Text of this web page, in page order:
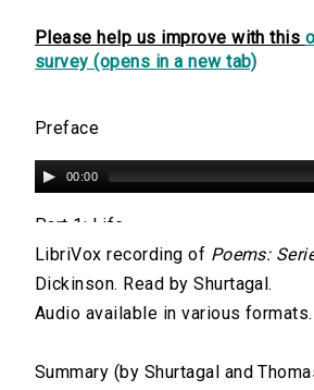
Please help us improve with this
survey (opens in a new tab)
Preface
00:00
Part 1: Life
Part 2: Love
00:00
LibriVox recording of Poems:
Dickinson. Read by Shurtagal.
Audio available in various formats.
Summary (by Shurtagal and